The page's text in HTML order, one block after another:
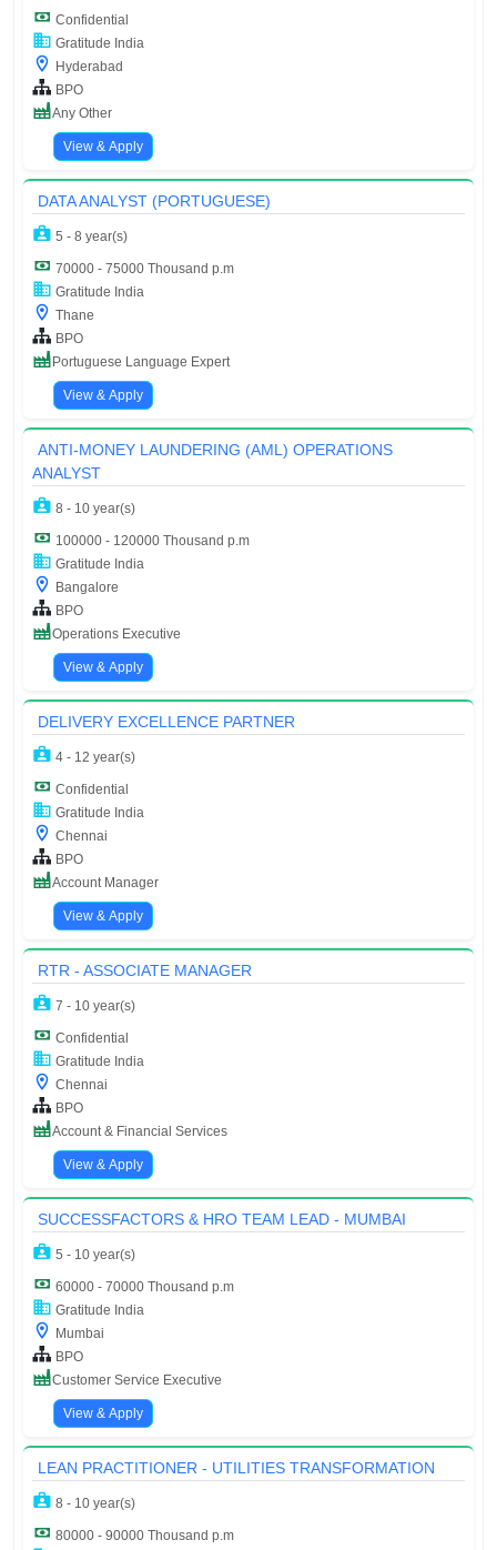
Confidential
Gratitude India
Hyderabad
BPO
Any Other
View & Apply
DATA ANALYST (PORTUGUESE)
5 - 8 year(s)
70000 - 75000 Thousand p.m
Gratitude India
Thane
BPO
Portuguese Language Expert
View & Apply
ANTI-MONEY LAUNDERING (AML) OPERATIONS
ANALYST
8 - 10 year(s)
100000 - 120000 Thousand p.m
Gratitude India
Bangalore
BPO
Operations Executive
View & Apply
DELIVERY EXCELLENCE PARTNER
4 - 12 year(s)
Confidential
Gratitude India
Chennai
BPO
Account Manager
View & Apply
RTR - ASSOCIATE MANAGER
7 - 10 year(s)
Confidential
Gratitude India
Chennai
BPO
Account & Financial Services
View & Apply
SUCCESSFACTORS & HRO TEAM LEAD - MUMBAI
5 - 10 year(s)
60000 - 70000 Thousand p.m
Gratitude India
Mumbai
BPO
Customer Service Executive
View & Apply
LEAN PRACTITIONER - UTILITIES TRANSFORMATION
8 - 10 year(s)
80000 - 90000 Thousand p.m